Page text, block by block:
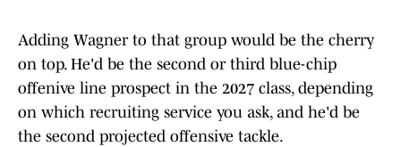
Adding Wagner to that group would be the cherry
on top. He'd be the second or third blue-chip
offenive line prospect in the 2027 class, depending
on which recruiting service you ask, and he'd be
the second projected offensive tackle.